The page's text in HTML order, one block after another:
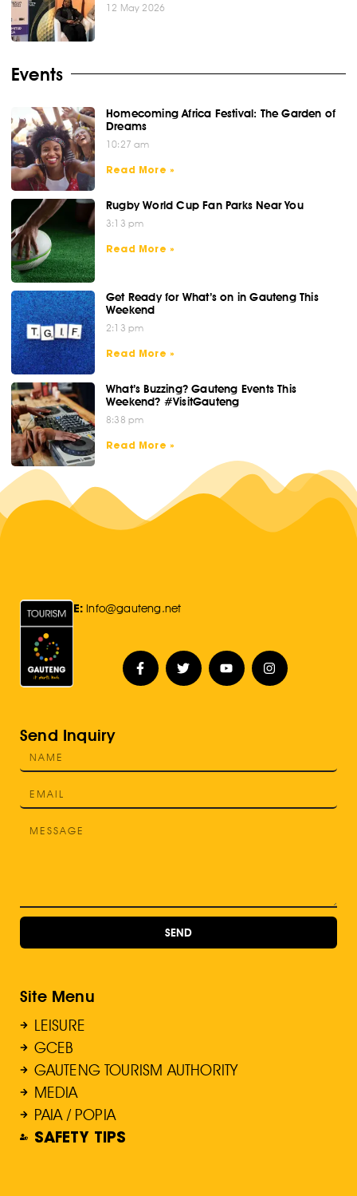
12 May 2026
Events
Homecoming Africa Festival: The Garden of
Dreams
10:27 am
Read More »
Rugby World Cup Fan Parks Near You
3:13 pm
Read More »
Get Ready for What’s on in Gauteng This
Weekend
2:13 pm
Read More »
What’s Buzzing? Gauteng Events This
Weekend? #VisitGauteng
8:38 pm
Read More »
E: Info@gauteng.net
Send Inquiry
SEND
Site Menu
LEISURE
GCEB
GAUTENG TOURISM AUTHORITY
MEDIA
PAIA / POPIA
SAFETY TIPS